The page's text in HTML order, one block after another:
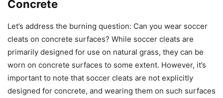
Concrete
Let’s address the burning question: Can you wear soccer
cleats on concrete surfaces? While soccer cleats are
primarily designed for use on natural grass, they can be
worn on concrete surfaces to some extent. However, it’s
important to note that soccer cleats are not explicitly
designed for concrete, and wearing them on such surfaces